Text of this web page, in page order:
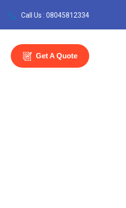
Call Us : 08045812334
Get A Quote